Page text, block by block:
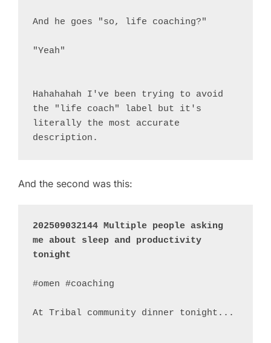
And he goes "so, life coaching?"
"Yeah"
Hahahahah I've been trying to avoid
the "life coach" label but it's
literally the most accurate
And the second was this:
202509032144 Multiple people asking
me about sleep and productivity
tonight
#omen #coaching
At Tribal community dinner tonight...